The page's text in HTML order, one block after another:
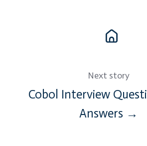
Next story
Cobol Interview
Answers →